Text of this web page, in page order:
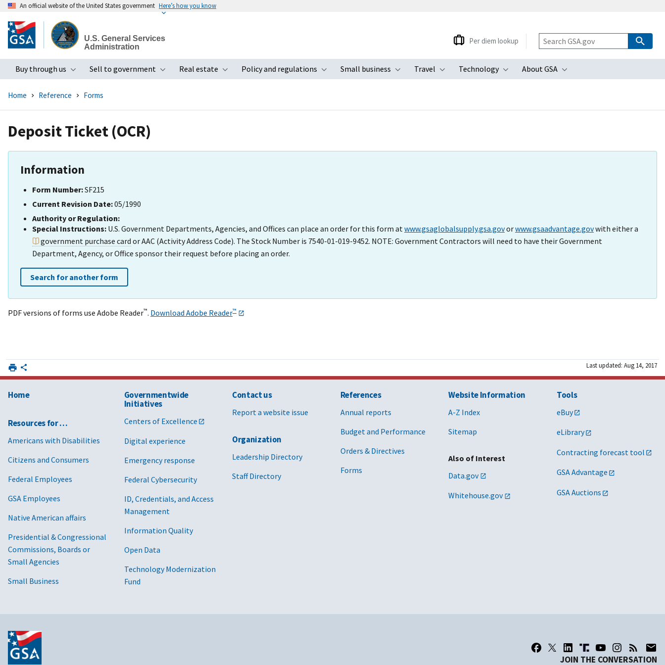
to
main
An official website of the United States government Here’s how you know
U.S. General Services
Administration
Buy through us
Toggle submenu
Sell to government
Toggle submenu
Real estate
Toggle submenu
Policy and regulations
Toggle submenu
Small business
Toggle submenu
Travel
Toggle submenu
Technology
Toggle submenu
About GSA
Toggle submenu
Per diem lookup
Home Reference Forms
Deposit Ticket (OCR)
Information
Form Number:SF215
Current Revision Date:05/1990
Authority or Regulation:
Special Instructions: U.S. Government Departments, Agencies, and Offices can place an order for this form at www.gsaglobalsupply.gsa.govorwww.gsaadvantage.govwith either a
government purchase card or AAC (Activity Address Code). The Stock Number is 7540-01-019-9452. NOTE: Government Contractors will need to have their Government
Department, Agency, or Office sponsor their request before placing an order.
Search for another form
PDF versions of forms use Adobe Reader™. Download Adobe Reader™
Last updated: Aug 14, 2017
Home
Resources for …
Americans with Disabilities
Citizens and Consumers
Federal Employees
GSA Employees
Native American affairs
Presidential & Congressional
Commissions, Boards or
Small Agencies
Small Business
Governmentwide
Initiatives
Centers of Excellence
Digital experience
Emergency response
Federal Cybersecurity
ID, Credentials, and Access
Management
Information Quality
Open Data
Technology Modernization
Fund
Contact us
Report a website issue
Organization
Leadership Directory
Staff Directory
References
Annual reports
Budget and Performance
Orders & Directives
Forms
Website Information
A-Z Index
Sitemap
Also of Interest
Data.gov
Whitehouse.gov
Tools
eBuy
eLibrary
Contracting forecast tool
GSA Advantage
GSA Auctions
JOIN THE CONVERSATION